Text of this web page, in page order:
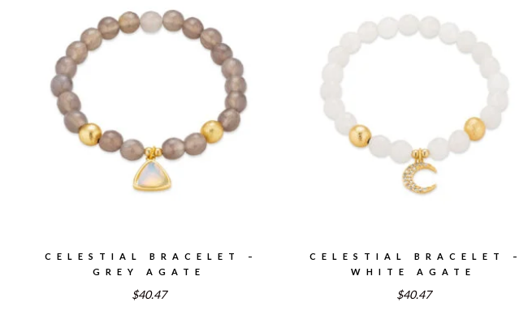
CELESTIAL BRACELET –
GREY AGATE
$40.47
CELESTIAL BRACELET –
WHITE AGATE
$40.47